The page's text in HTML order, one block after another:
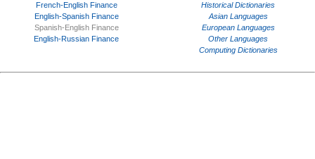
French-English Finance
English-Spanish Finance
Spanish-English Finance
English-Russian Finance
Historical Dictionaries
Asian Languages
European Languages
Other Languages
Computing Dictionaries